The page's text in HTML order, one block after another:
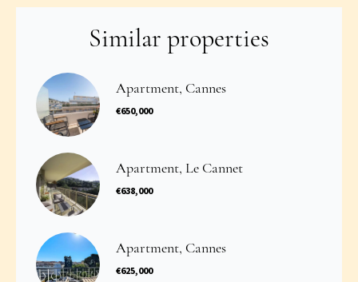
Similar properties
Apartment, Cannes
€650,000
Apartment, Le Cannet
€638,000
Apartment, Cannes
€625,000